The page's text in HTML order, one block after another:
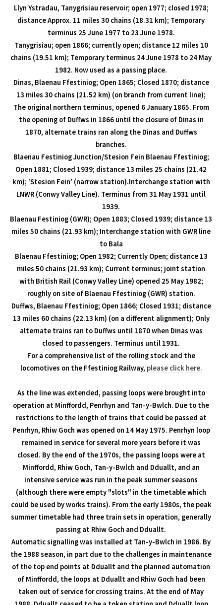
Llyn Ystradau, Tanygrisiau reservoir; open 1977; closed 1978;
distance Approx. 11 miles 30 chains (18.31 km); Temporary
terminus 25 June 1977 to 23 June 1978.
Tanygrisiau; open 1866; currently open; distance 12 miles 10
chains (19.51 km); Temporary terminus 24 June 1978 to 24 May
1982. Now used as a passing place.
Dinas, Blaenau Ffestiniog; Open 1865; Closed 1870; distance
13 miles 30 chains (21.52 km) (on branch from current line);
The original northern terminus, opened 6 January 1865. From
the opening of Duffws in 1866 until the closure of Dinas in
1870, alternate trains ran along the Dinas and Duffws
branches.
Blaenau Festiniog Junction/Stesion Fein Blaenau Ffestiniog;
Open 1881; Closed 1939; distance 13 miles 25 chains (21.42
km); ‘Stesion Fein’ (narrow station).Interchange station with
LNWR (Conwy Valley Line). Terminus from 31 May 1931 until
1939.
Blaenau Festiniog (GWR); Open 1883; Closed 1939; distance 13
miles 50 chains (21.93 km); Interchange station with GWR line
to Bala
Blaenau Ffestiniog; Open 1982; Currently Open; distance 13
miles 50 chains (21.93 km); Current terminus; joint station
with British Rail (Conwy Valley Line) opened 25 May 1982;
roughly on site of Blaenau Ffestiniog (GWR) station.
Duffws, Blaenau Ffestiniog; Open 1866; Closed 1931; distance
13 miles 60 chains (22.13 km) (on a different alignment); Only
alternate trains ran to Duffws until 1870 when Dinas was
closed to passengers. Terminus until 1931.
For a comprehensive list of the rolling stock and the
locomotives on the Ffestiniog Railway, please click here.
As the line was extended, passing loops were brought into
operation at Minffordd, Penrhyn and Tan-y-Bwlch. Due to the
restrictions to the length of trains that could be passed at
Penrhyn, Rhiw Goch was opened on 14 May 1975. Penrhyn loop
remained in service for several more years before it was
closed. By the end of the 1970s, the passing loops were at
Minffordd, Rhiw Goch, Tan-y-Bwlch and Dduallt, and an
intensive service was run in the peak summer seasons
(although there were empty "slots" in the timetable which
could be used by works trains). From the early 1980s, the peak
summer timetable had three train sets in operation, generally
passing at Rhiw Goch and Dduallt.
Automatic signalling was installed at Tan-y-Bwlch in 1986. By
the 1988 season, in part due to the challenges in maintenance
of the top end points at Dduallt and the planned automation
of Minffordd, the loops at Dduallt and Rhiw Goch had been
taken out of service for crossing trains. At the end of May